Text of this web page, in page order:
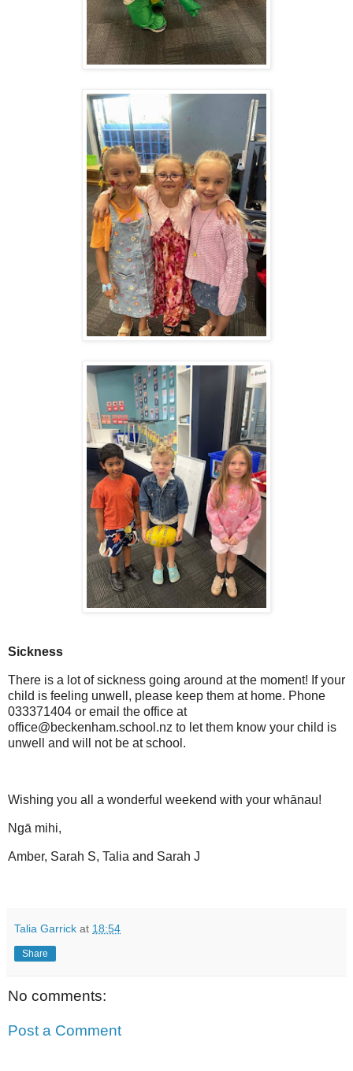
Sickness
There is a lot of sickness going around at the moment! If your
child is feeling unwell, please keep them at home. Phone
033371404 or email the office at
office@beckenham.school.nz to let them know your child is
unwell and will not be at school.
Wishing you all a wonderful weekend with your whānau!
Ngā mihi,
Amber, Sarah S, Talia and Sarah J
Talia Garrick at 18:54
Share
No comments:
Post a Comment